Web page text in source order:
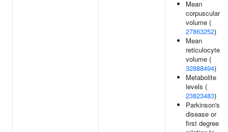
Mean
corpuscular
volume (
27863252)
Mean
reticulocyte
volume (
32888494)
Metabolite
levels (
23823483)
Parkinson's
disease or
first degree